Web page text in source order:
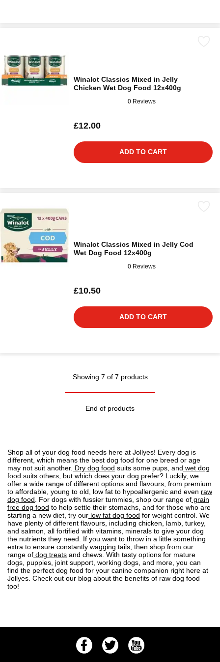
Winalot Classics Mixed in Jelly
Chicken Wet Dog Food 12x400g
0 Reviews
£12.00
ADD TO CART
Winalot Classics Mixed in Jelly Cod
Wet Dog Food 12x400g
0 Reviews
£10.50
ADD TO CART
Showing 7 of 7 products
End of products
Shop all of your dog food needs here at Jollyes! Every dog is
different, which means the best dog food for one breed or age
may not suit another. Dry dog food suits some pups, and wet dog
food suits others, but which does your dog prefer? Luckily, we
offer a wide range of different options and flavours, from premium
to affordable, young to old, low fat to hypoallergenic and even raw
dog food . For dogs with fussier tummies, shop our range of grain
free dog food to help settle their stomachs, and for those who are
starting a new diet, try our low fat dog food for weight control. We
have plenty of different flavours, including chicken, lamb, turkey,
and salmon, all fortified with vitamins, minerals to give your dog
the nutrients they need. If you want to throw in a little something
extra to ensure constantly wagging tails, then shop from our
range of dog treats and chews. With tasty options for mature
dogs, puppies, joint support, working dogs, and more, you can
find the perfect dog food for your canine companion right here at
Jollyes. Check out our blog about the benefits of raw dog food
too!
FacebookTwitter Youtube